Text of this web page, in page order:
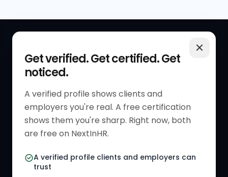
Get verified. Get certified. Get
noticed.
A verified profile shows clients and
employers you're real. A free certification
shows them you're sharp. Right now, both
are free on NextInHR.
A verified profile clients and employers can
trust
Get Started
Verified HR Profile
Verified HR Card
HR Directory
HR Jobs
RESOURCES
Blogs
Job Descriptions